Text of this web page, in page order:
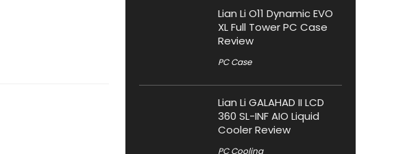
Lian Li O11 Dynamic EVO
XL Full Tower PC Case
Review
PC Case
Lian Li GALAHAD II LCD
360 SL-INF AIO Liquid
Cooler Review
PC Cooling